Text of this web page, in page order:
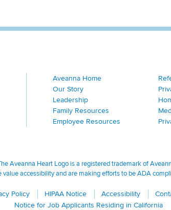
Aveanna Home
Our Story
Leadership
Family Resources
Employee Resources
Aveanna Heart Logo is a registered trademark of
value accessibility and are making efforts to be ADA
Policy HIPAA Notice Accessibility
Notice for Job Applicants Residing in California